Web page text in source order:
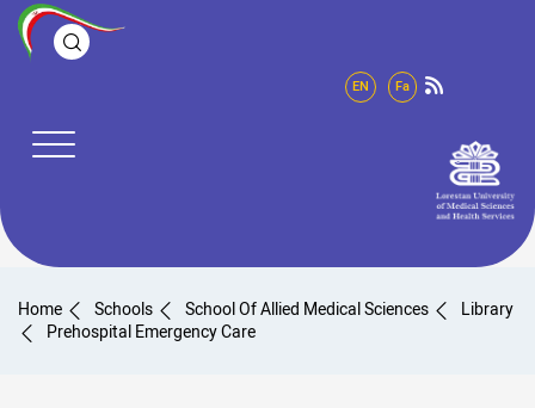
Fa
EN
Home Schools School Of Allied Medical Sciences
Library
Prehospital Emergency Care